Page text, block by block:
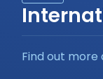
Find out more